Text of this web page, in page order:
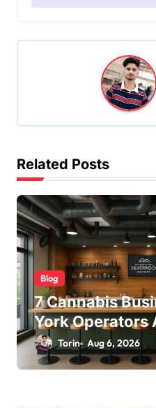
n
a
a
i
o
n
Related Posts
Blog
7 Cannabis
York Operators
Pass State
Torin Aug 6, 2026